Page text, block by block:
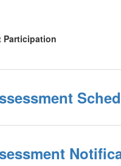
Participation